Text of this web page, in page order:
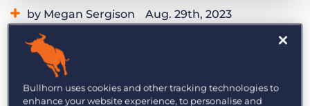
by Megan Sergison Aug. 29th, 2023
Category:
Curious what product updates and
enhancements we’re launching in Bullhorn this
month? Read on to explore the highlights of the
Bullhorn uses cookies and other tracking technologies to
enhance your website experience, to personalise and